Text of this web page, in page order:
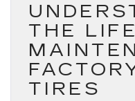
THE
TIRES